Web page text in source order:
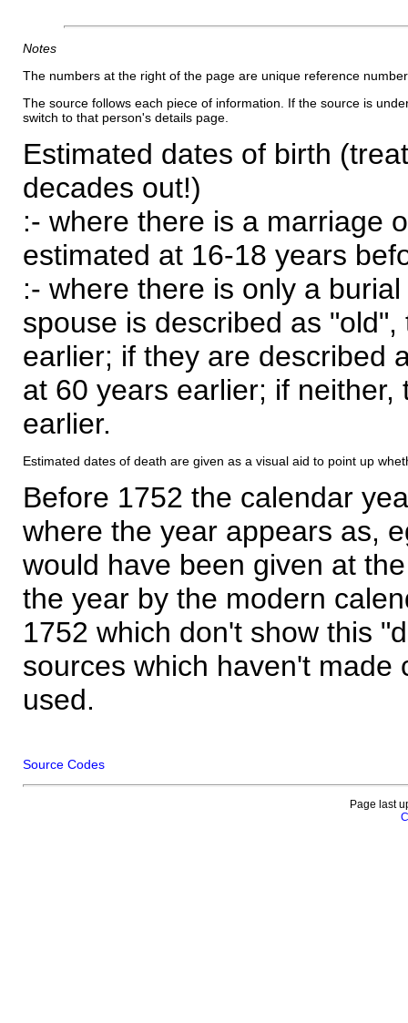
Notes
The numbers at the right of the page are unique reference
The source follows each piece of information. If the source is
switch to that person's details page.
Estimated dates of birth
decades out!)
:- where there is a marriage
estimated at 16-18 years
:- where there is only a
spouse is described as
earlier; if they are described
at 60 years earlier; if
earlier.
Estimated dates of death are given as a visual aid to point up
Before 1752 the calendar
where the year appears as,
would have been given at
the year by the modern
1752 which don't show this
sources which haven't made
used.
Source Codes
Page last